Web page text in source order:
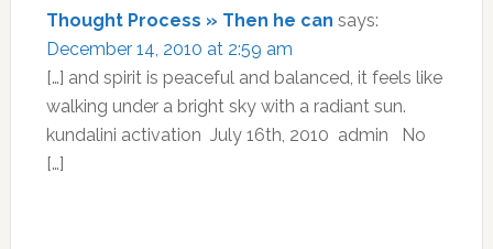
Thought Process » Then he can says:
December 14, 2010 at 2:59 am
[…] and spirit is peaceful and balanced, it feels like
walking under a bright sky with a radiant sun.
kundalini activation July 16th, 2010 admin No
[…]